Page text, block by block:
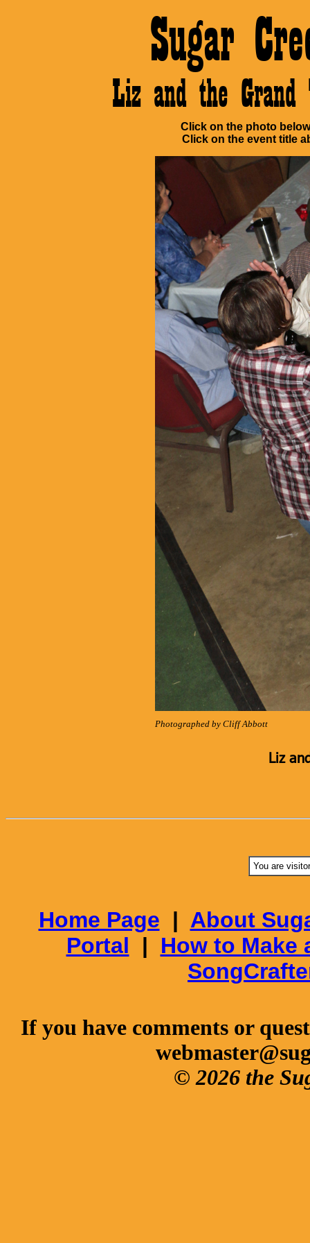
Sugar
Liz and the
Click on the photo
Click on the event title
Photographed by Cliff Abbott
Liz
You are
Home Page | About
Portal | How to Make
If you have comments or
© 2026 the